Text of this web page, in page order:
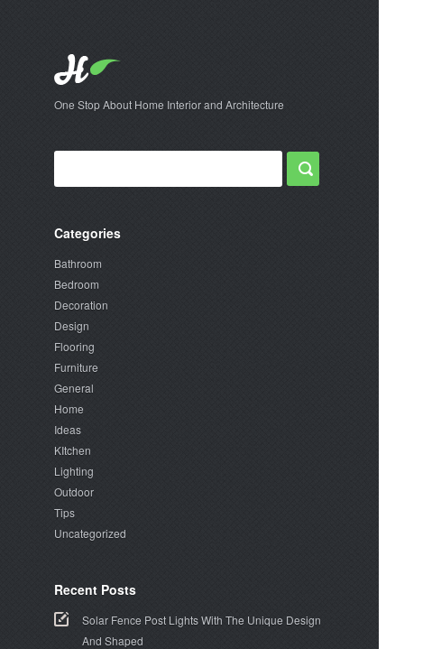
One Stop About Home Interior and Architecture
Categories
Bathroom
Bedroom
Decoration
Design
Flooring
Furniture
General
Home
Ideas
KItchen
Lighting
Outdoor
Tips
Uncategorized
Recent Posts
Solar Fence Post Lights With The Unique Design
And Shaped